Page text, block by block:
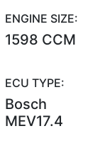
ENGINE SIZE:
1598 CCM
ECU TYPE:
Bosch
MEV17.4